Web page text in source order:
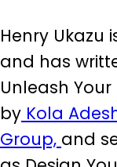
Henry Ukazu
and has
Unleash
by Kola
Group, and